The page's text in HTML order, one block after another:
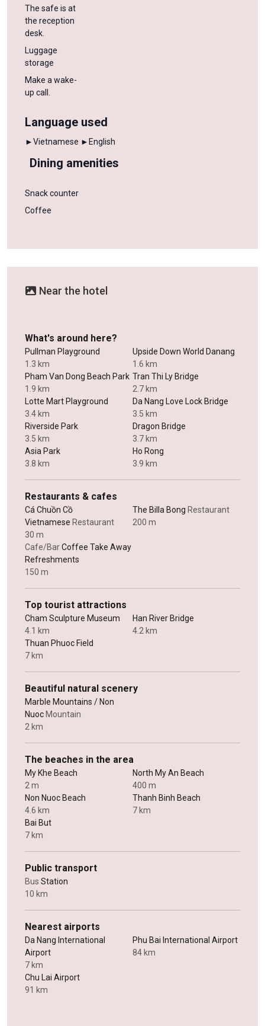
The safe is at
the reception
desk.
Luggage
storage
Make a wake-
up call.
Language used
►Vietnamese ►English
Dining amenities
Snack counter
Coffee
Near the hotel
What's around here?
Pullman Playground
1.3 km
Upside Down World Danang
1.6 km
Pham Van Dong Beach Park
1.9 km
Tran Thi Ly Bridge
2.7 km
Lotte Mart Playground
3.4 km
Da Nang Love Lock Bridge
3.5 km
Riverside Park
3.5 km
Dragon Bridge
3.7 km
Asia Park
3.8 km
Ho Rong
3.9 km
Restaurants & cafes
Cá Chuồn Cồ
Vietnamese Restaurant
30 m
The Billa Bong Restaurant
200 m
Cafe/BarCoffee Take Away
Refreshments
150 m
Top tourist attractions
Cham Sculpture Museum
4.1 km
Han River Bridge
4.2 km
Thuan Phuoc Field
7 km
Beautiful natural scenery
Marble Mountains / Non
Nuoc Mountain
2 km
The beaches in the area
My Khe Beach
2 m
North My An Beach
400 m
Non Nuoc Beach
4.6 km
Thanh Binh Beach
7 km
Bai But
7 km
Public transport
Bus Station
10 km
Nearest airports
Da Nang International
Airport
7 km
Phu Bai International Airport
84 km
Chu Lai Airport
91 km